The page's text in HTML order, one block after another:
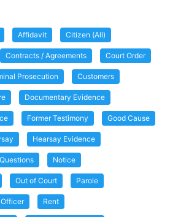
Affidavit Citizen (All)
Contracts / Agreements Court Order
Prosecution Customers
Documentary Evidence
Former Testimony Good Cause
Hearsay Evidence
Notice
Out of Court Parole
Rent